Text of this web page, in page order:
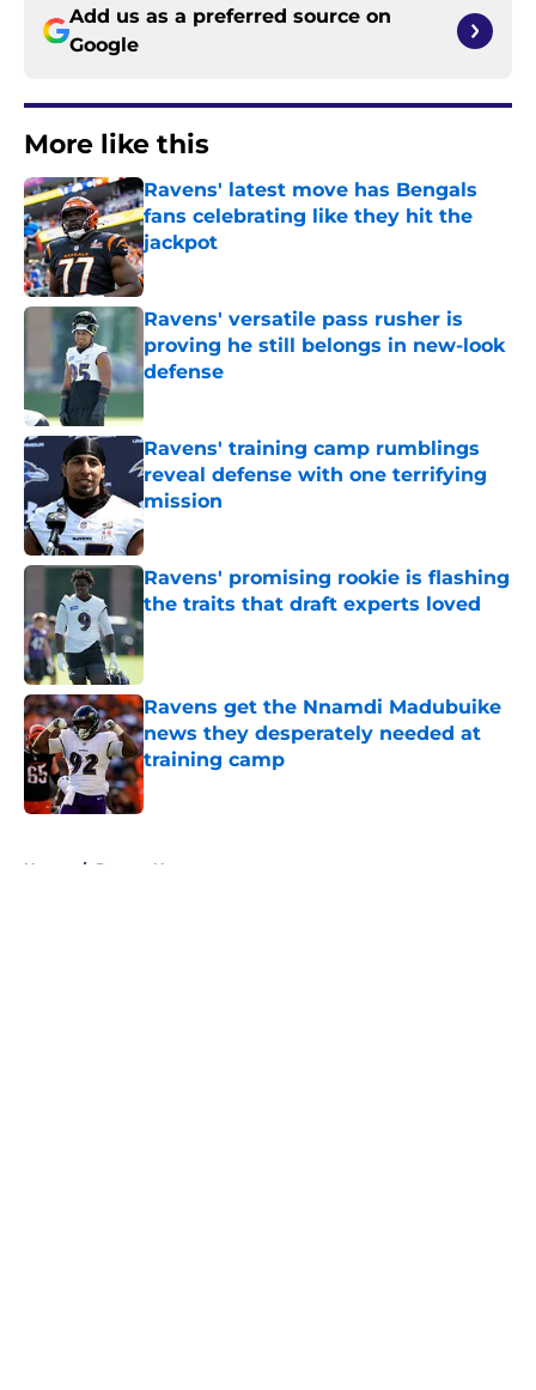
Add us as a preferred source on
Google
More like this
Ravens' latest move has Bengals
fans celebrating like they hit the
jackpot
Published by on Invalid Date
Ravens' versatile pass rusher is
proving he still belongs in new-look
defense
Published by on Invalid Date
Ravens' training camp rumblings
reveal defense with one terrifying
mission
Published by on Invalid Date
Ravens' promising rookie is flashing
the traits that draft experts loved
Published by on Invalid Date
Ravens get the Nnamdi Madubuike
news they desperately needed at
training camp
Published by on Invalid Date
Home / Ravens News